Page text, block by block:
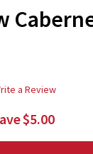
a Review
$5.00